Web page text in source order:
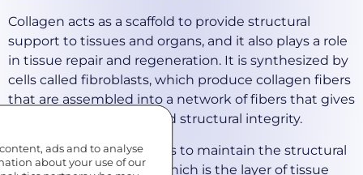
Collagen acts as a scaffold to provide structural
support to tissues and organs, and it also plays a role
in tissue repair and regeneration. It is synthesized by
cells called fibroblasts, which produce collagen fibers
that are assembled into a network of fibers that gives
tissues their strength and structural integrity.
In the skin, collagen helps to maintain the structural
integrity of the dermis, which is the layer of tissue
ads and to analyse
about your use of our